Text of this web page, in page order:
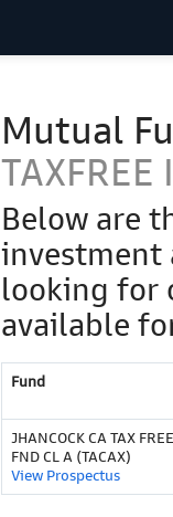
Mutual
TAXFREE
Below are
investment
looking for
available
Fund
JHANCOCK CA TAX
FND CL A (TACAX)
View Prospectus